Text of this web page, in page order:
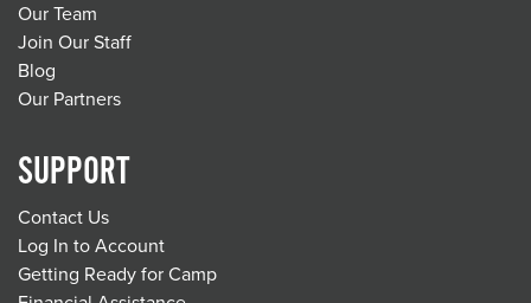
Our Team
Join Our Staff
Blog
Our Partners
SUPPORT
Contact Us
Log In to Account
Getting Ready for Camp